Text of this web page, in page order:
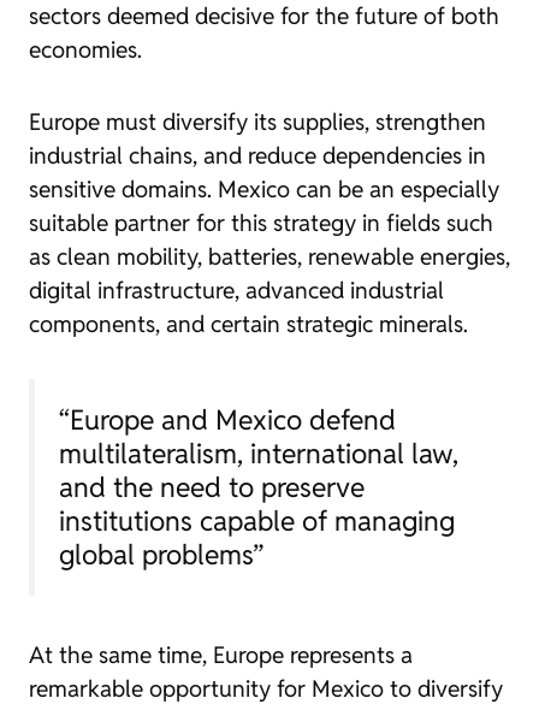
sectors deemed decisive for the future of both
economies.
Europe must diversify its supplies, strengthen
industrial chains, and reduce dependencies in
sensitive domains. Mexico can be an especially
suitable partner for this strategy in fields such
as clean mobility, batteries, renewable energies,
digital infrastructure, advanced industrial
components, and certain strategic minerals.
“Europe and Mexico defend
multilateralism, international law,
and the need to preserve
institutions capable of managing
global problems”
At the same time, Europe represents a
remarkable opportunity for Mexico to diversify